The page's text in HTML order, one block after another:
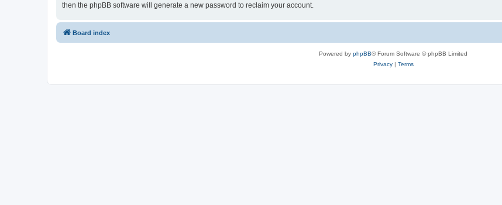
then the phpBB software will generate a new password to reclaim your account.
Board index
Powered by phpBB® Forum Software © phpBB Limited
Privacy| Terms